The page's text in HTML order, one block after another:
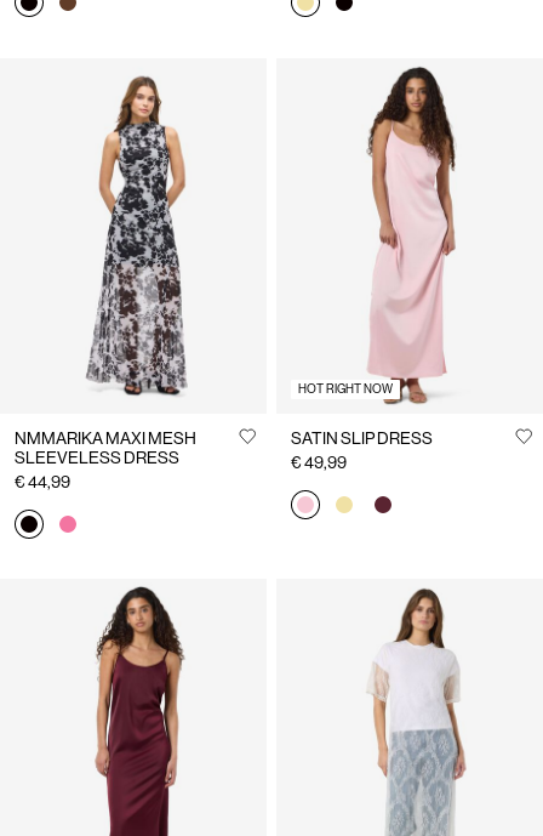
NMMARIKA MAXI MESH
SLEEVELESS DRESS
€ 44,99
HOT RIGHT NOW
SATIN SLIP DRESS
€ 49,99